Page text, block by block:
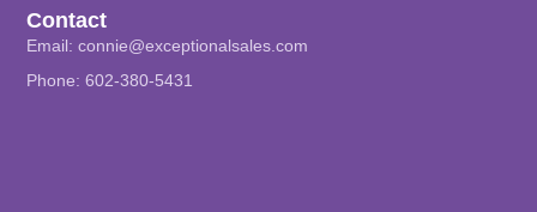
Contact
Email:connie@exceptionalsales.com
Phone: 602-380-5431